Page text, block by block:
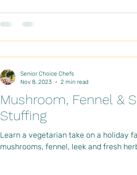
Mushroom, Fennel &
Stuffing
Learn a vegetarian take on a holiday
mushrooms, fennel, leek and fresh
Senior Choice Chefs
Nov 8, 2023
2 min read